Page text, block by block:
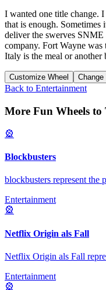
I wanted one title change.
that is enough.
deliver the swerves
company. Fort Wayne
Italy is the meal or another
Customize Wheel Change
Back to Entertainment
More Fun Wheels to
🎡
Blockbusters
blockbusters represent the
Entertainment
🎡
Netflix Origin als Fall
Netflix Origin als Fall
Entertainment
🎡